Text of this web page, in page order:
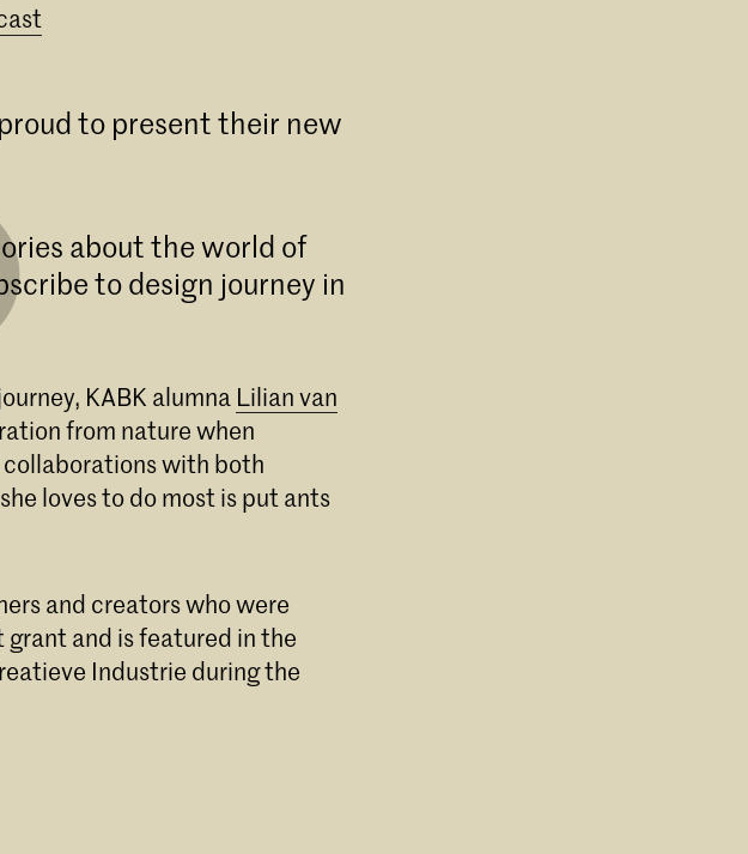
Design
Design aan de KABK in
de industrie via kritisch
to present their new
about the world of
to design journey in
KABK alumna Lilian van
from nature when
with both
loves to do most is put ants
and creators who were
and is featured in the
Industrie during the